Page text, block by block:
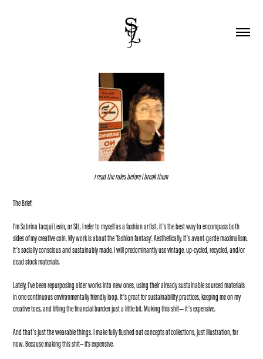
i read the rules before i break them
The Brief:
I’m Sabrina Jacqui Levin, or SJL. I refer to myself as a fashion artist, it’s the best way to encompass both
sides of my creative coin. My work is about the ‘fashion fantasy'. Aesthetically, it’s avant-garde maximalism.
It’s socially conscious and sustainably made. I will predominantly use vintage, up-cycled, recycled, and/or
dead stock materials.
Lately, I’ve been repurposing older works into new ones, using their already sustainable sourced materials
in one continuous environmentally friendly loop. It’s great for sustainability practices, keeping me on my
creative toes, and lifting the financial burden just a little bit. Making this shit— it’s expensive.
And that’s just the wearable things. I make fully flushed out concepts of collections, just illustration, for
now. Because making this shit-- it's expensive.